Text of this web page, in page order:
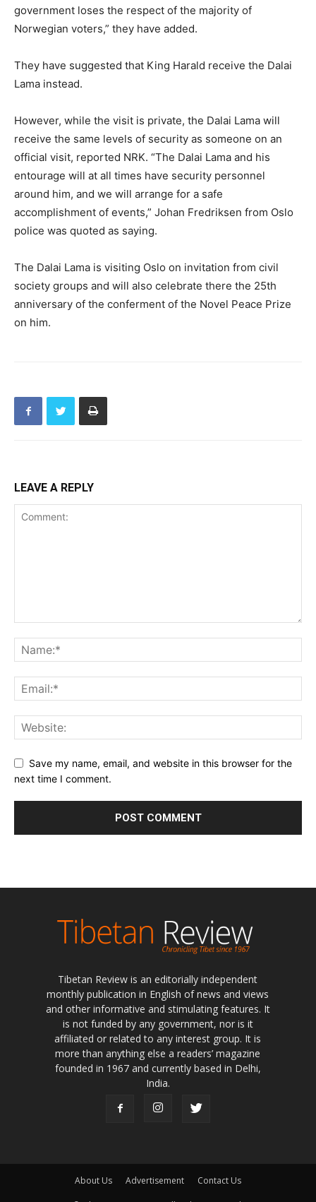
government loses the respect of the majority of
Norwegian voters,” they have added.
They have suggested that King Harald receive the Dalai
Lama instead.
However, while the visit is private, the Dalai Lama will
receive the same levels of security as someone on an
official visit, reported NRK. “The Dalai Lama and his
entourage will at all times have security personnel
around him, and we will arrange for a safe
accomplishment of events,” Johan Fredriksen from Oslo
police was quoted as saying.
The Dalai Lama is visiting Oslo on invitation from civil
society groups and will also celebrate there the 25th
anniversary of the conferment of the Novel Peace Prize
on him.
LEAVE A REPLY
Save my name, email, and website in this browser for the
next time I comment.
Tibetan Review is an editorially independent
monthly publication in English of news and views
and other informative and stimulating features. It
is not funded by any government, nor is it
affiliated or related to any interest group. It is
more than anything else a readers’ magazine
founded in 1967 and currently based in Delhi,
India.
About Us Advertisement Contact Us